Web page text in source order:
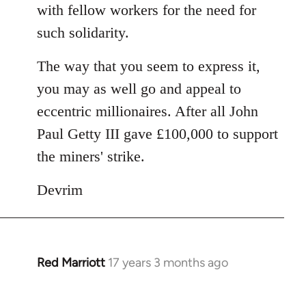
with fellow workers for the need for
such solidarity.
The way that you seem to express it,
you may as well go and appeal to
eccentric millionaires. After all John
Paul Getty III gave £100,000 to support
the miners' strike.
Devrim
Red Marriott 17 years 3 months ago
In